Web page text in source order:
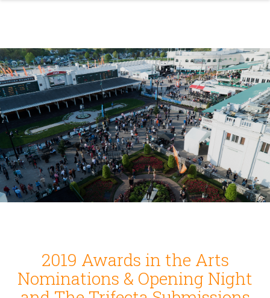
2019 Awards in the Arts
Nominations & Opening Night